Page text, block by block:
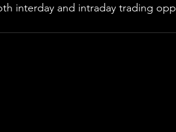
interday and intraday trading